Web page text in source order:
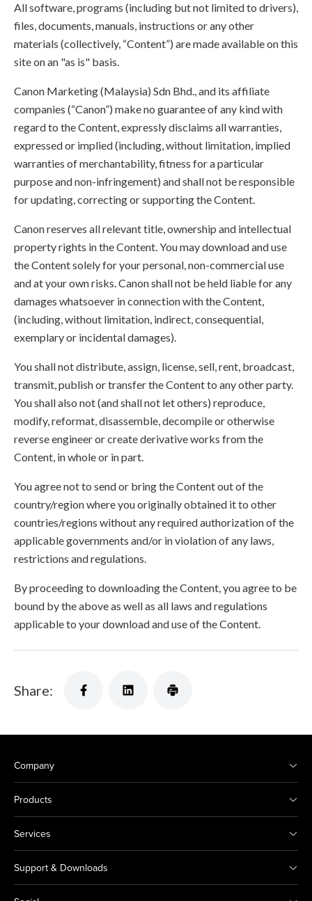
All software, programs (including but not limited to drivers),
files, documents, manuals, instructions or any other
materials (collectively, “Content”) are made available on this
site on an "as is" basis.
Canon Marketing (Malaysia) Sdn Bhd., and its affiliate
companies (“Canon”) make no guarantee of any kind with
regard to the Content, expressly disclaims all warranties,
expressed or implied (including, without limitation, implied
warranties of merchantability, fitness for a particular
purpose and non-infringement) and shall not be responsible
for updating, correcting or supporting the Content.
Canon reserves all relevant title, ownership and intellectual
property rights in the Content. You may download and use
the Content solely for your personal, non-commercial use
and at your own risks. Canon shall not be held liable for any
damages whatsoever in connection with the Content,
(including, without limitation, indirect, consequential,
exemplary or incidental damages).
You shall not distribute, assign, license, sell, rent, broadcast,
transmit, publish or transfer the Content to any other party.
You shall also not (and shall not let others) reproduce,
modify, reformat, disassemble, decompile or otherwise
reverse engineer or create derivative works from the
Content, in whole or in part.
You agree not to send or bring the Content out of the
country/region where you originally obtained it to other
countries/regions without any required authorization of the
applicable governments and/or in violation of any laws,
restrictions and regulations.
By proceeding to downloading the Content, you agree to be
bound by the above as well as all laws and regulations
applicable to your download and use of the Content.
Share:
Company
Products
Services
Support & Downloads